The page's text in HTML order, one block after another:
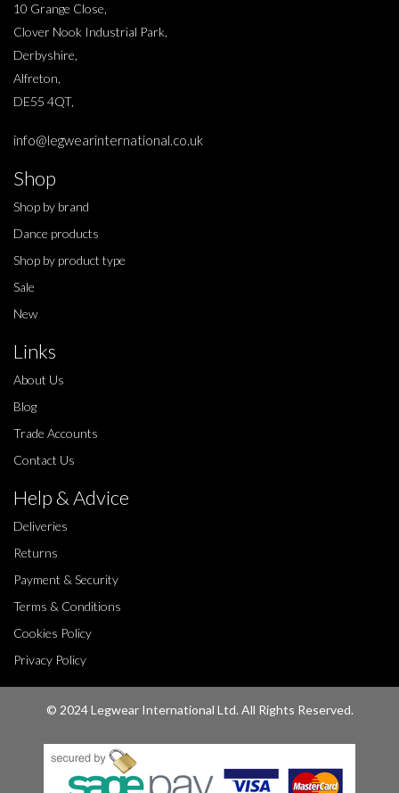
10 Grange Close,
Clover Nook Industrial Park,
Derbyshire,
Alfreton,
DE55 4QT,
info@legwearinternational.co.uk
Shop
Shop by brand
Dance products
Shop by product type
Sale
New
Links
About Us
Blog
Trade Accounts
Contact Us
Help & Advice
Deliveries
Returns
Payment & Security
Terms & Conditions
Cookies Policy
Privacy Policy
© 2024 Legwear International Ltd. All Rights Reserved.